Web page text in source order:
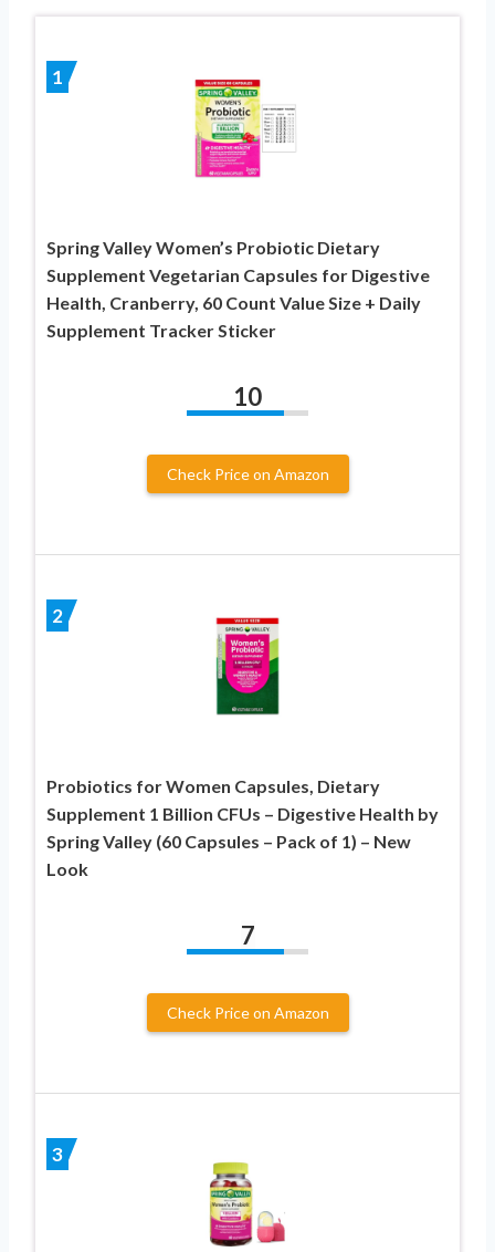
1
Spring Valley Women’s Probiotic Dietary
Supplement Vegetarian Capsules for Digestive
Health, Cranberry, 60 Count Value Size + Daily
Supplement Tracker Sticker
10
Check Price on Amazon
2
Probiotics for Women Capsules, Dietary
Supplement 1 Billion CFUs – Digestive Health by
Spring Valley (60 Capsules – Pack of 1) – New
Look
7
Check Price on Amazon
3